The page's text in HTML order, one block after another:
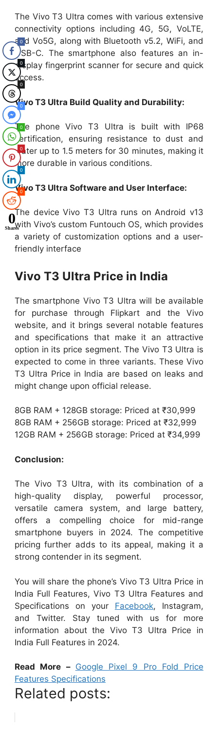
The Vivo T3 Ultra comes with various extensive
connectivity options including 4G, 5G, VoLTE,
and Vo5G, along with Bluetooth v5.2, WiFi, and
USB-C. The smartphone also features an in-
display fingerprint scanner for secure and quick
access.
Vivo T3 Ultra Build Quality and Durability:
The phone Vivo T3 Ultra is built with IP68
certification, ensuring resistance to dust and
water up to 1.5 meters for 30 minutes, making it
more durable in various conditions.
Vivo T3 Ultra Software and User Interface:
The device Vivo T3 Ultra runs on Android v13
with Vivo’s custom Funtouch OS, which provides
a variety of customization options and a user-
friendly interface
Vivo T3 Ultra Price in India
The smartphone Vivo T3 Ultra will be available
for purchase through Flipkart and the Vivo
website, and it brings several notable features
and specifications that make it an attractive
option in its price segment. The Vivo T3 Ultra is
expected to come in three variants. These Vivo
T3 Ultra Price in India are based on leaks and
might change upon official release.
8GB RAM + 128GB storage: Priced at ₹30,999
8GB RAM + 256GB storage: Priced at ₹32,999
12GB RAM + 256GB storage: Priced at ₹34,999
Conclusion:
The Vivo T3 Ultra, with its combination of a
high-quality display, powerful processor,
versatile camera system, and large battery,
offers a compelling choice for mid-range
smartphone buyers in 2024. The competitive
pricing further adds to its appeal, making it a
strong contender in its segment.
You will share the phone’s Vivo T3 Ultra Price in
India Full Features, Vivo T3 Ultra Features and
Specifications on your Facebook, Instagram,
and Twitter. Stay tuned with us for more
information about the Vivo T3 Ultra Price in
India Full Features in 2024.
Read More – Google Pixel 9 Pro Fold Price
Features Specifications
Related posts:
0
0
0
0
0
0
0
0
0
Shares